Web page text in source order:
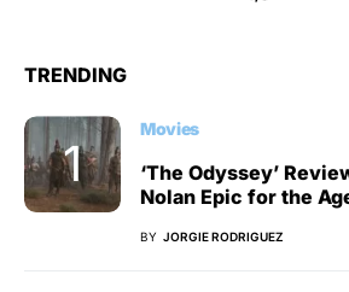
TRENDING
Movies
‘The Odyssey’
Nolan Epic for the
BY JORGIE RODRIGUEZ